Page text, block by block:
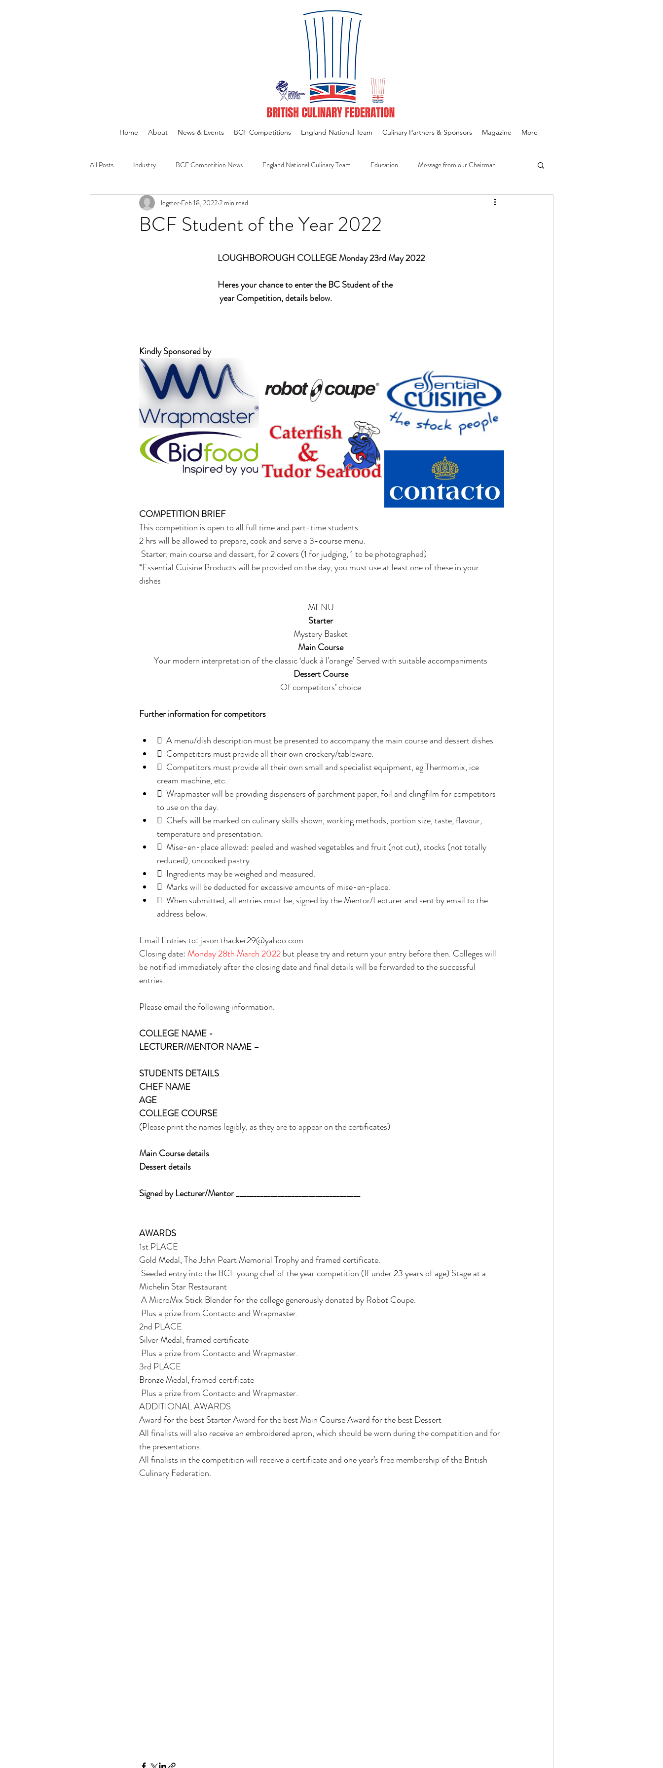
Home About News & Events BCF Competitions England National Team Culinary Partners & Sponsors Magazine More
All Posts Industry BCF Competition News England National Culinary Team Education Message from our Chairman
Announcements News
BCF Student of the Year 2022
legster Feb 18, 20222 min read
LOUGHBOROUGH COLLEGE Monday 23rd May 2022
Heres your chance to enter the BC Student of the
year Competition, details below.
Kindly Sponsored by
COMPETITION BRIEF
This competition is open to all full time and part-time students
2 hrs will be allowed to prepare, cook and serve a 3-course menu.
Starter, main course and dessert, for 2 covers (1 for judging, 1 to be photographed)
*Essential Cuisine Products will be provided on the day, you must use at least one of these in your
dishes
MENU
Starter
Mystery Basket
Main Course
Your modern interpretation of the classic ‘duck à l'orange’ Served with suitable accompaniments
Dessert Course
Of competitors’ choice
Further information for competitors
  A menu/dish description must be presented to accompany the main course and dessert dishes
  Competitors must provide all their own crockery/tableware.
  Competitors must provide all their own small and specialist equipment, eg Thermomix, ice
cream machine, etc.
  Wrapmaster will be providing dispensers of parchment paper, foil and clingfilm for competitors
to use on the day.
  Chefs will be marked on culinary skills shown, working methods, portion size, taste, flavour,
temperature and presentation.
  Mise-en-place allowed: peeled and washed vegetables and fruit (not cut), stocks (not totally
reduced), uncooked pastry.
  Ingredients may be weighed and measured.
  Marks will be deducted for excessive amounts of mise-en-place.
  When submitted, all entries must be, signed by the Mentor/Lecturer and sent by email to the
address below.
Email Entries to: jason.thacker29@yahoo.com
Closing date: Monday 28th March 2022 but please try and return your entry before then. Colleges will
be notified immediately after the closing date and final details will be forwarded to the successful
entries.
Please email the following information.
COLLEGE NAME -
LECTURER/MENTOR NAME –
STUDENTS DETAILS
CHEF NAME
AGE
COLLEGE COURSE
(Please print the names legibly, as they are to appear on the certificates)
Main Course details
Dessert details
Signed by Lecturer/Mentor ____________________________________
AWARDS
1st PLACE
Gold Medal, The John Peart Memorial Trophy and framed certificate.
Michelin Star Restaurant
A MicroMix Stick Blender for the college generously donated by Robot Coupe.
Plus a prize from Contacto and Wrapmaster.
2nd PLACE
Silver Medal, framed certificate
Plus a prize from Contacto and Wrapmaster.
3rd PLACE
Bronze Medal, framed certificate
Plus a prize from Contacto and Wrapmaster.
ADDITIONAL AWARDS
Award for the best Starter Award for the best Main Course Award for the best Dessert
All finalists will also receive an embroidered apron, which should be worn during the competition and for
the presentations.
All finalists in the competition will receive a certificate and one year’s free membership of the British
Culinary Federation.